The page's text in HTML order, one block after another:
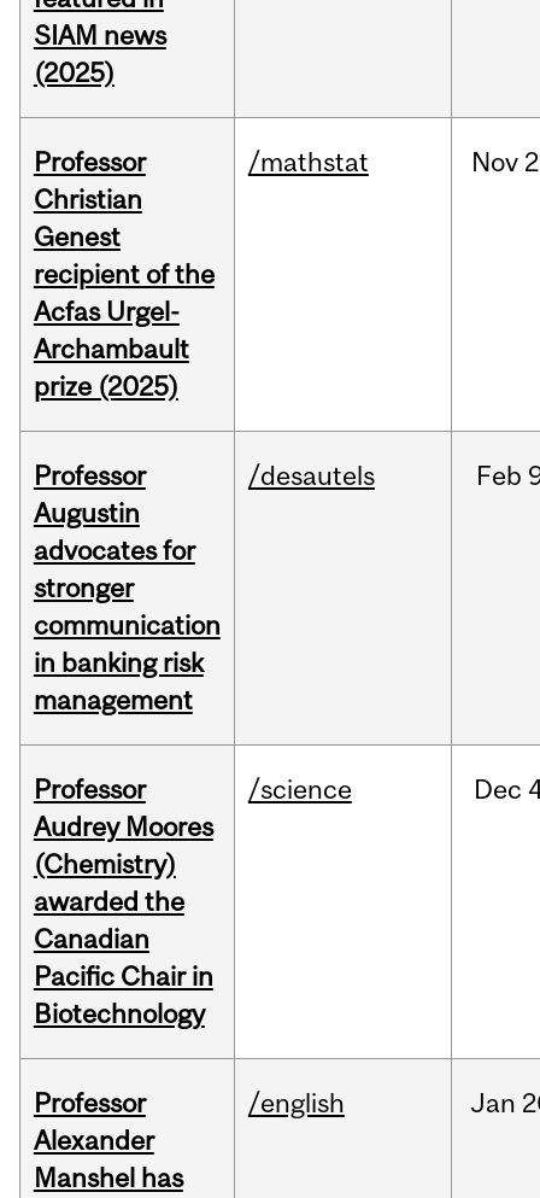
SIAM news
(2025)
Professor
Christian
Genest
recipient of the
Acfas Urgel-
Archambault
prize (2025)
/mathstat Nov
Professor
Augustin
advocates for
stronger
communication
in banking risk
management
/desautels Feb
Professor
Audrey Moores
(Chemistry)
awarded the
Canadian
Pacific Chair in
Biotechnology
/science Dec
Professor
Alexander
Manshel has
/english Jan